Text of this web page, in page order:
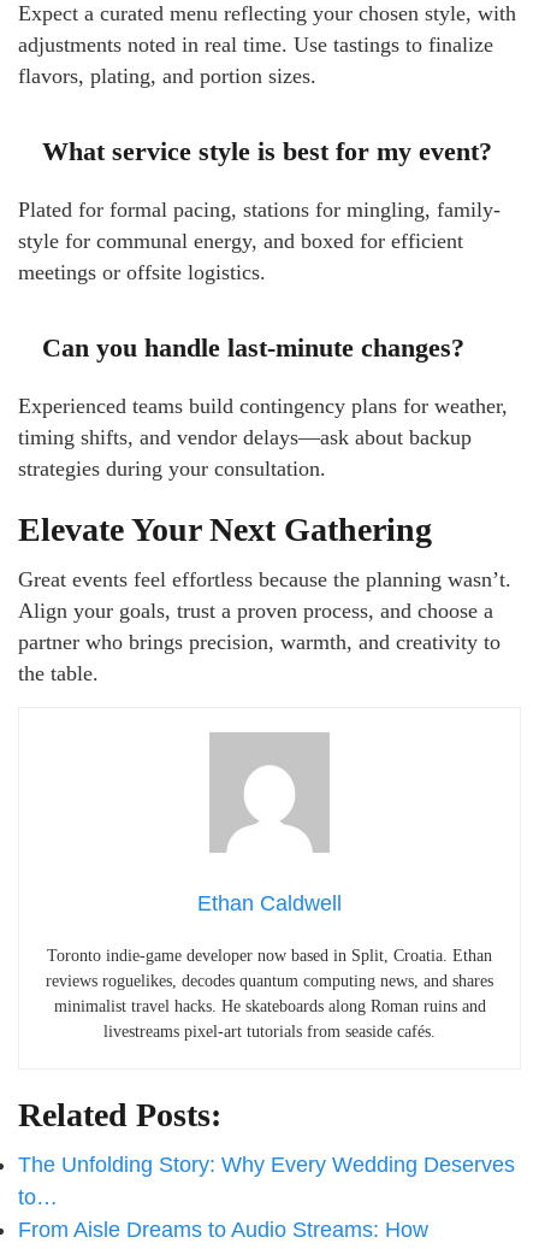
Expect a curated menu reflecting your chosen style, with
adjustments noted in real time. Use tastings to finalize
flavors, plating, and portion sizes.
What service style is best for my event?
Plated for formal pacing, stations for mingling, family-
style for communal energy, and boxed for efficient
meetings or offsite logistics.
Can you handle last-minute changes?
Experienced teams build contingency plans for weather,
timing shifts, and vendor delays—ask about backup
strategies during your consultation.
Elevate Your Next Gathering
Great events feel effortless because the planning wasn’t.
Align your goals, trust a proven process, and choose a
partner who brings precision, warmth, and creativity to
the table.
Ethan Caldwell
Toronto indie-game developer now based in Split, Croatia. Ethan
reviews roguelikes, decodes quantum computing news, and shares
minimalist travel hacks. He skateboards along Roman ruins and
livestreams pixel-art tutorials from seaside cafés.
Related Posts:
The Unfolding Story: Why Every Wedding Deserves
to…
From Aisle Dreams to Audio Streams: How